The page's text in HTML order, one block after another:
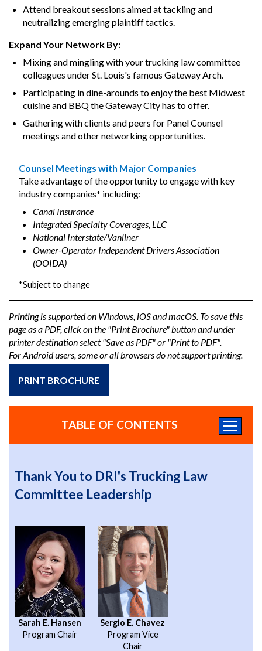
Attend breakout sessions aimed at tackling and
neutralizing emerging plaintiff tactics.
Expand Your Network By:
Mixing and mingling with your trucking law committee
colleagues under St. Louis's famous Gateway Arch.
Participating in dine-arounds to enjoy the best Midwest
cuisine and BBQ the Gateway City has to offer.
Gathering with clients and peers for Panel Counsel
meetings and other networking opportunities.
Counsel Meetings with Major Companies
Take advantage of the opportunity to engage with key
industry companies* including:
Canal Insurance
Integrated Specialty Coverages, LLC
National Interstate/Vanliner
Owner-Operator Independent Drivers Association
(OOIDA)
*Subject to change
Printing is supported on Windows, iOS and macOS. To save this
page as a PDF, click on the "Print Brochure" button and under
printer destination select "Save as PDF" or "Print to PDF".
For Android users, some or all browsers do not support printing.
PRINT BROCHURE
TABLE OF CONTENTS
Thank You to DRI's Trucking Law
Committee Leadership
Sarah E. Hansen
Program Chair
Sergio E. Chavez
Program Vice
Chair